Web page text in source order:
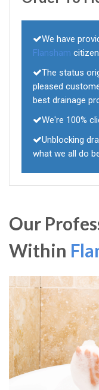
We have
Flansham
The status
pleased
best drainage
We're 100%
Unblocking
what we all do
Our
Within